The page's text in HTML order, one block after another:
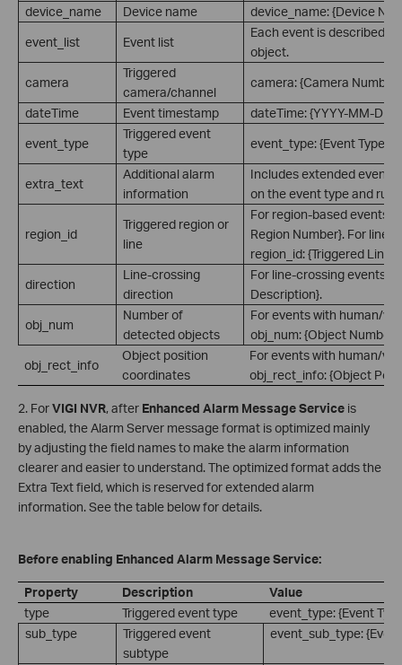
device_name
Device name
device_name: {Device
event_list
Event list
Each event is described
object.
camera
Triggered
camera/channel
camera: {Camera Number}
dateTime
Event timestamp
dateTime: {YYYY-MM-DD
event_type
Triggered event
type
event_type: {Event Type}
extra_text
Additional alarm
information
Includes extended event
on the event type and
region_id
Triggered region or
line
For region-based events:
Region Number}. For line-
region_id: {Triggered Line
direction
Line-crossing
direction
For line-crossing events:
Description}.
obj_num
Number of
detected objects
For events with human/
obj_num: {Object Number}.
obj_rect_info
Object position
coordinates
For events with human/
obj_rect_info: {Object
2. ForVIGI NVR, after Enhanced Alarm Message Service is
enabled, the Alarm Server message format is optimized mainly
by adjusting the field names to make the alarm information
clearer and easier to understand. The optimized format adds the
Extra Text field, which is reserved for extended alarm
information. See the table below for details.
Before enabling Enhanced Alarm Message Service:
Property Description
Value
type
Triggered event type
event_type: {Event
sub_type
Triggered event
subtype
event_sub_type: